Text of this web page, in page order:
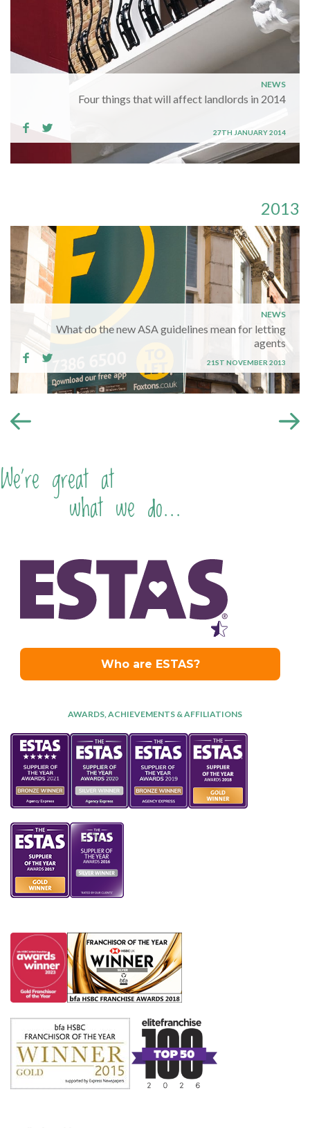
NEWS
Four things that will affect landlords in 2014
27TH JANUARY 2014
2013
NEWS
What do the new ASA guidelines mean for letting
agents
21ST NOVEMBER 2013
We're great at
what we do...
AWARDS, ACHIEVEMENTS & AFFILIATIONS